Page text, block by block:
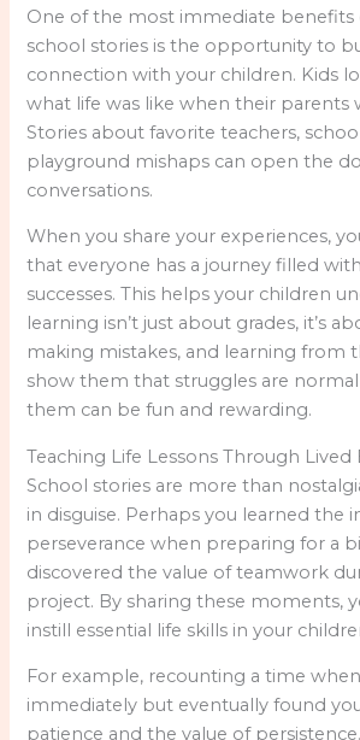
One of the most immediate benefits
school stories is the opportunity to
connection with your children. Kids
what life was like when their parents
Stories about favorite teachers,
playground mishaps can open the
conversations.
When you share your experiences,
that everyone has a journey filled
successes. This helps your children
learning isn’t just about grades, it’s
making mistakes, and learning from
show them that struggles are
them can be fun and rewarding.
Teaching Life Lessons Through Lived
School stories are more than
in disguise. Perhaps you learned the
perseverance when preparing for a
discovered the value of teamwork
project. By sharing these moments,
instill essential life skills in your
For example, recounting a time
immediately but eventually found
patience and the value of